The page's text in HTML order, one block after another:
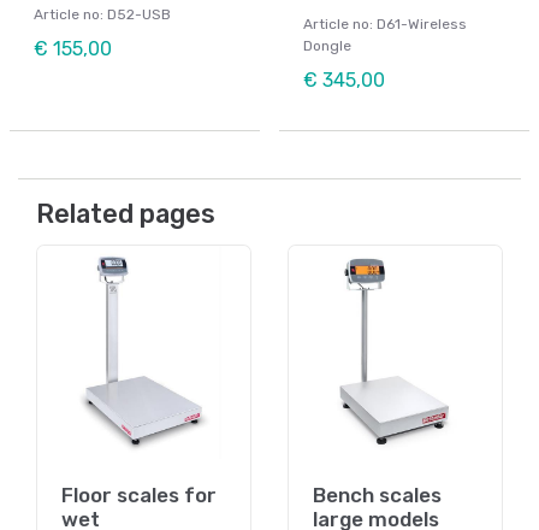
Article no: D52-USB
€ 155,00
Article no: D61-Wireless
Dongle
€ 345,00
Related pages
Floor scales for
wet
Bench scales
large models